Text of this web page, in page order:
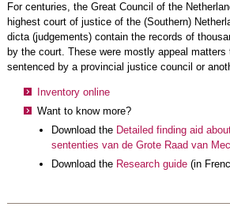
For centuries, the Great Council of the
highest court of justice of the (Southern)
dicta (judgements) contain the records of
by the court. These were mostly appeal
sentenced by a provincial justice council or
Inventory online
Want to know more?
Download the Detailed finding aid
sententies van de Grote Raad van
Download the Research guide(in